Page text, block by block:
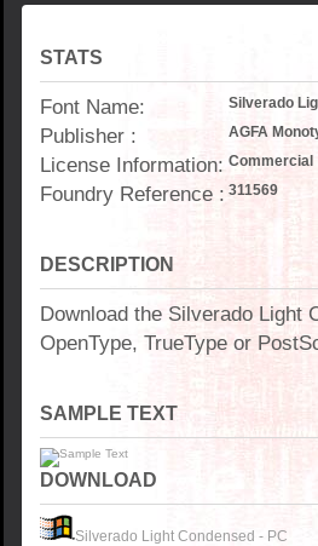
STATS
Font Name: Silverado
Publisher : AGFA
License Information: Commercial
Foundry Reference : 311569
DESCRIPTION
Download the Silverado Light
OpenType, TrueType or
SAMPLE TEXT
DOWNLOAD
Silverado Light Condensed - PC